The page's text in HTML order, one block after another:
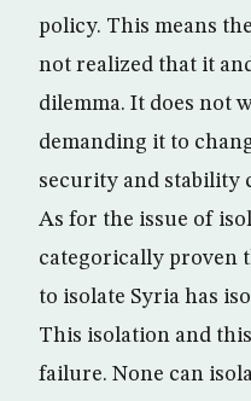
policy. This means
not realized that it
dilemma. It does not
demanding it to
security and stability
As for the issue of
categorically proven
to isolate Syria has
This isolation and
failure. None can